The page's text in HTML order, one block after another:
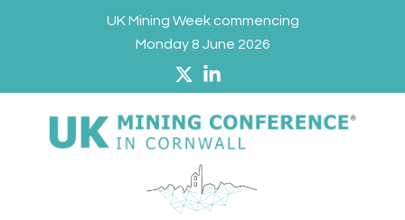
UK Mining Week commencing
Monday 8 June 2026